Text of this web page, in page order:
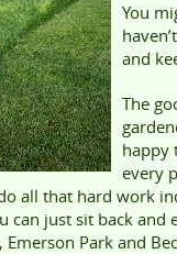
You
and
The
happy
every
all that hard work
can just sit back
Park and